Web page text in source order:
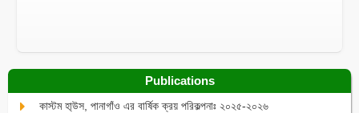
Publications
কাস্টম হা্উস, পানাগাঁও এর বার্ষিক ক্রয় পরিকল্পনাঃ ২০২৫-২০২৬